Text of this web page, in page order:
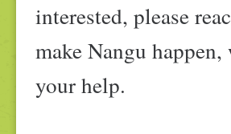
interested, please
make Nangu happen,
your help.